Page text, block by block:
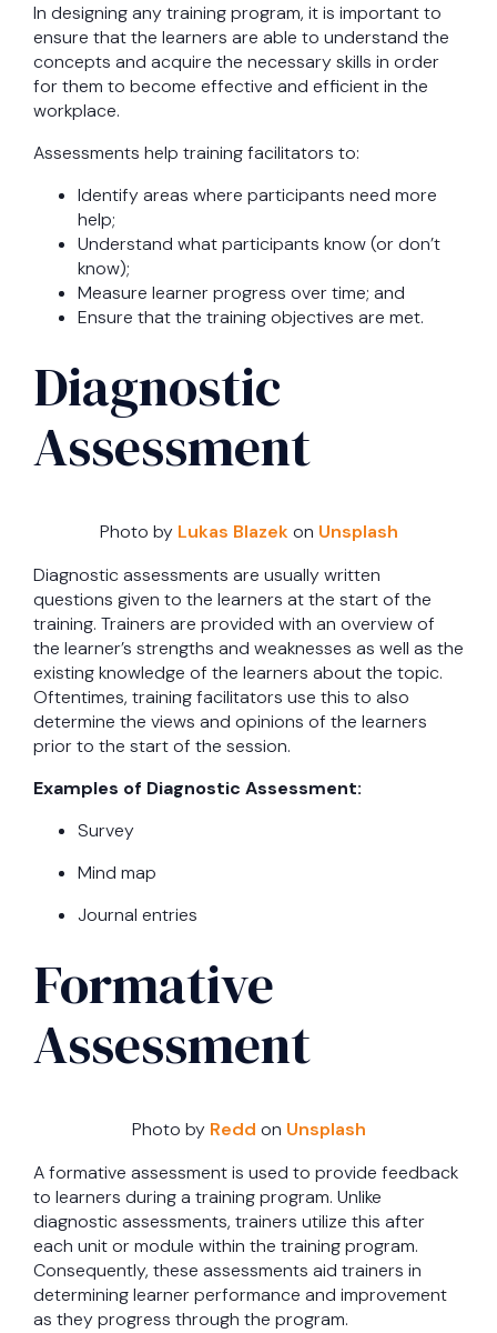
In designing any training program, it is important to
ensure that the learners are able to understand the
concepts and acquire the necessary skills in order
for them to become effective and efficient in the
workplace.
Assessments help training facilitators to:
Identify areas where participants need more
help;
Understand what participants know (or don’t
know);
Measure learner progress over time; and
Ensure that the training objectives are met.
Diagnostic
Assessment
Photo by Lukas Blazekon Unsplash
Diagnostic assessments are usually written
questions given to the learners at the start of the
training. Trainers are provided with an overview of
the learner’s strengths and weaknesses as well as the
existing knowledge of the learners about the topic.
Oftentimes, training facilitators use this to also
determine the views and opinions of the learners
prior to the start of the session.
Examples of Diagnostic Assessment:
Survey
Mind map
Journal entries
Formative
Assessment
Photo by Redd on Unsplash
A formative assessment is used to provide feedback
to learners during a training program. Unlike
diagnostic assessments, trainers utilize this after
each unit or module within the training program.
Consequently, these assessments aid trainers in
determining learner performance and improvement
as they progress through the program.